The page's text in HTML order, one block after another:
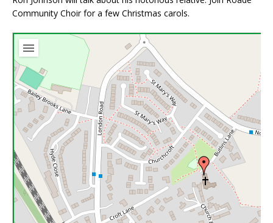
Community Choir for a few Christmas carols.